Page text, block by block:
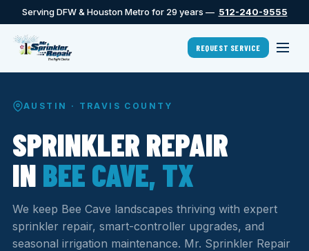
Serving DFW & Houston Metro for 29 years — 512-240-9555
REQUEST SERVICE
AUSTIN · TRAVIS COUNTY
SPRINKLER REPAIR
IN BEE CAVE, TX
We keep Bee Cave landscapes thriving with expert
sprinkler repair, smart-controller upgrades, and
seasonal irrigation maintenance. Mr. Sprinkler Repair